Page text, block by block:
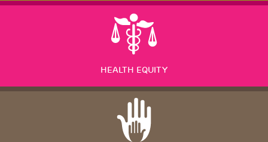
HEALTH EQUITY